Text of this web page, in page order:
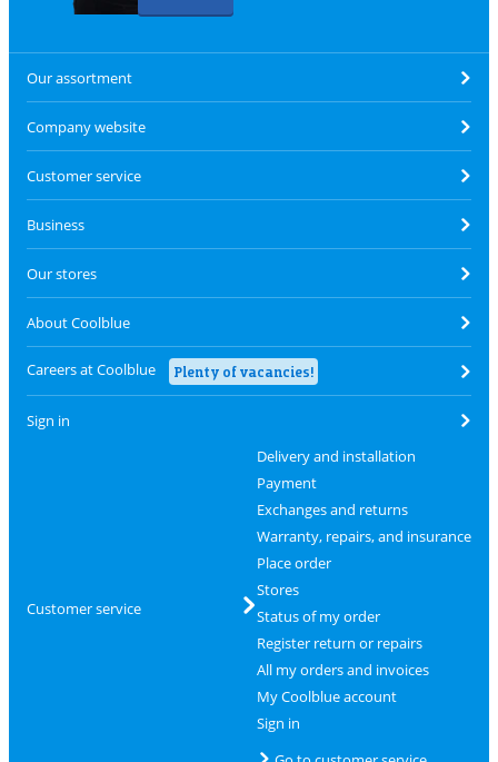
Our assortment
Company website
Customer service
Business
Our stores
About Coolblue
Careers at Coolblue Plenty of vacancies!
Sign in
Customer service
Delivery and installation
Payment
Exchanges and returns
Warranty, repairs, and insurance
Place order
Stores
Status of my order
Register return or repairs
All my orders and invoices
My Coolblue account
Sign in